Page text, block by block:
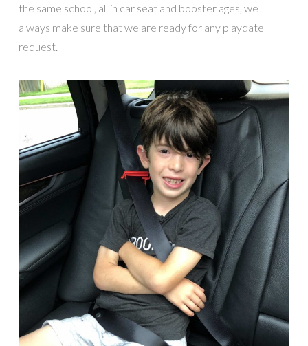
the same school, all in car seat and booster ages, we
always make sure that we are ready for any playdate
request.